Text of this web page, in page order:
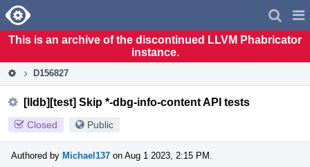
Home
This is an archive of the discontinued LLVM Phabricator
instance.
D156827
[lldb][test] Skip *-dbg-info-content API tests
Closed Public
Authored by Michael137 on Aug 1 2023, 2:15 PM.